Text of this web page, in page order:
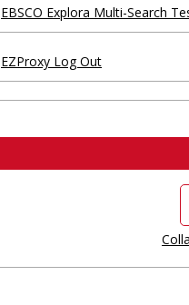
EBSCO Explora Multi-Search
EZProxy Log Out